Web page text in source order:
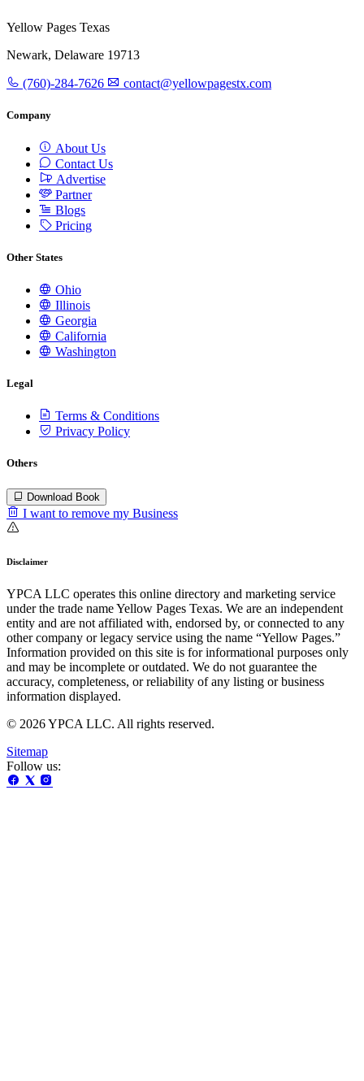
Yellow Pages Texas
Newark, Delaware 19713
(760)-284-7626 contact@yellowpagestx.com
Company
About Us
Contact Us
Advertise
Partner
Blogs
Pricing
Other States
Ohio
Illinois
Georgia
California
Washington
Legal
Terms & Conditions
Privacy Policy
Others
Download Book
I want to remove my Business
Disclaimer
YPCA LLC operates this online directory and marketing service
under the trade name Yellow Pages Texas. We are an independent
entity and are not affiliated with, endorsed by, or connected to any
other company or legacy service using the name “Yellow Pages.”
Information provided on this site is for informational purposes only
and may be incomplete or outdated. We do not guarantee the
accuracy, completeness, or reliability of any listing or business
information displayed.
© 2026 YPCA LLC. All rights reserved.
Sitemap
Follow us: